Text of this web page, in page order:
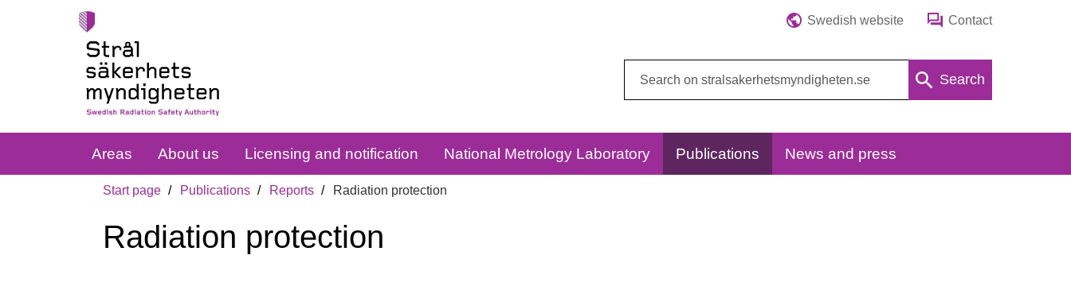
Swedish website Contact
Search
Areas About us Licensing and notification National Metrology Laboratory Publications News and press
Start page Publications Reports Radiation protection
Radiation protection